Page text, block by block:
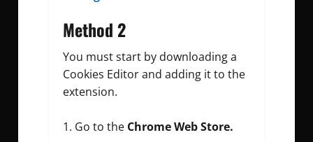
Method 2
You must start by downloading a
Cookies Editor and adding it to the
extension.
Go to the Chrome Web Store.